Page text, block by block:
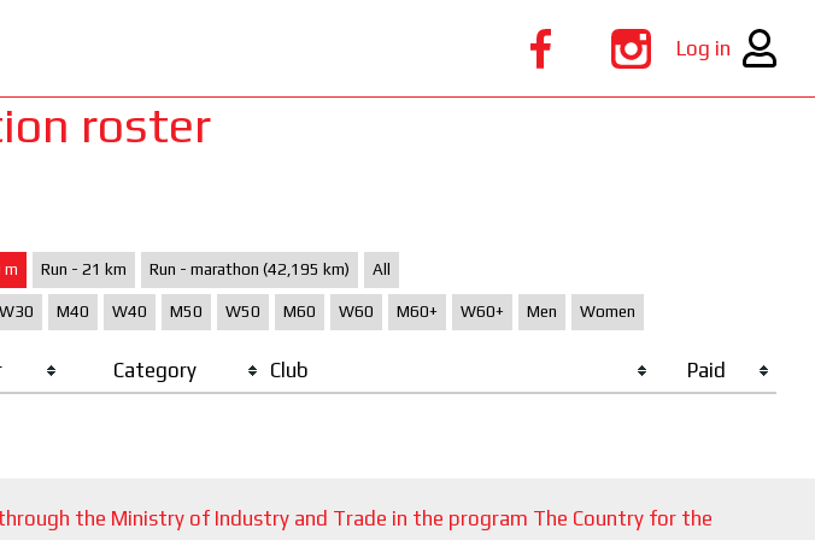
Log in
roster
m Run - 21 km Run - marathon (42,195 km) All
W30 M40 W40 M50 W50 M60 W60 M60+ W60+ Men Women
Category Club Paid
the Ministry of Industry and Trade in the program The Country for the